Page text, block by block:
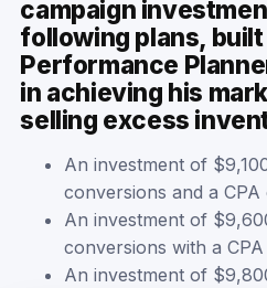
campaign
following plans,
Performance
in achieving his
selling excess
An investment of
conversions and a
An investment of
conversions with a
An investment of